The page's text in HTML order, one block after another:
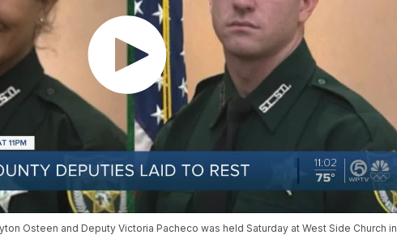
Osteen and Deputy Victoria Pacheco was held Saturday at West Side Church in